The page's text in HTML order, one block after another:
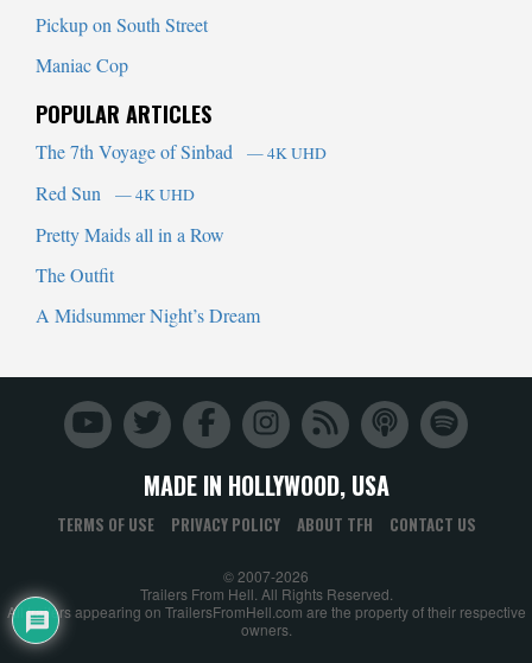
Pickup on South Street
Maniac Cop
POPULAR ARTICLES
The 7th Voyage of Sinbad — 4K UHD
Red Sun — 4K UHD
Pretty Maids all in a Row
The Outfit
A Midsummer Night’s Dream
MADE IN HOLLYWOOD, USA
TERMS OF USE PRIVACY POLICY ABOUT TFH CONTACT US
© 2007-2026
Trailers From Hell. All Rights Reserved.
All trailers appearing on TrailersFromHell.com are the property of their respective
owners.